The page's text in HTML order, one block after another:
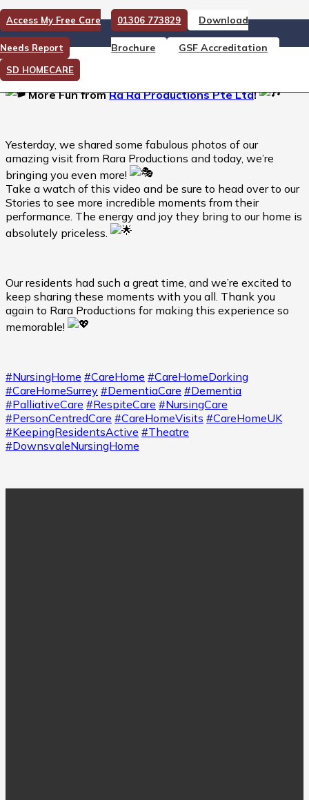
Access My Free Care
Needs Report
01306 773829 Download
Brochure GSF Accreditation
SD HOMECARE
More Fun from Ra Ra
Productions Pte Ltd
More Fun fromRa Ra Productions Pte Ltd!
Yesterday, we shared some fabulous photos of our
amazing visit from Rara Productions and today, we’re
bringing you even more!
Take a watch of this video and be sure to head over to our
Stories to see more incredible moments from their
performance. The energy and joy they bring to our home is
absolutely priceless.
Our residents had such a great time, and we’re excited to
keep sharing these moments with you all. Thank you
again to Rara Productions for making this experience so
memorable!
#NursingHome #CareHome #CareHomeDorking
#CareHomeSurrey #DementiaCare #Dementia
#PalliativeCare #RespiteCare #NursingCare
#PersonCentredCare #CareHomeVisits #CareHomeUK
#KeepingResidentsActive #Theatre
#DownsvaleNursingHome